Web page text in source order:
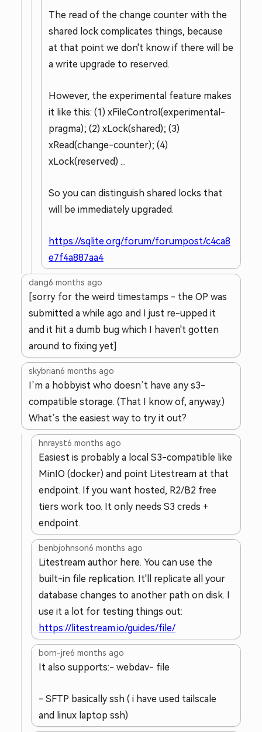
The read of the change counter with the
shared lock complicates things, because
at that point we don't know if there will be
a write upgrade to reserved.
However, the experimental feature makes
it like this: (1) xFileControl(experimental-
pragma); (2) xLock(shared); (3)
xRead(change-counter); (4)
xLock(reserved) ...
So you can distinguish shared locks that
will be immediately upgraded.
https://sqlite.org/forum/forumpost/c4ca8
e7f4a887aa4
dang6 months ago
[sorry for the weird timestamps - the OP was
submitted a while ago and I just re-upped it
and it hit a dumb bug which I haven't gotten
around to fixing yet]
skybrian6 months ago
I’m a hobbyist who doesn’t have any s3-
compatible storage. (That I know of, anyway.)
What’s the easiest way to try it out?
hnrayst6 months ago
Easiest is probably a local S3-compatible like
MinIO (docker) and point Litestream at that
endpoint. If you want hosted, R2/B2 free
tiers work too. It only needs S3 creds +
endpoint.
benbjohnson6 months ago
Litestream author here. You can use the
built-in file replication. It'll replicate all your
database changes to another path on disk. I
use it a lot for testing things out:
https://litestream.io/guides/file/
born-jre6 months ago
It also supports:- webdav- file
- SFTP basically ssh ( i have used tailscale
and linux laptop ssh)